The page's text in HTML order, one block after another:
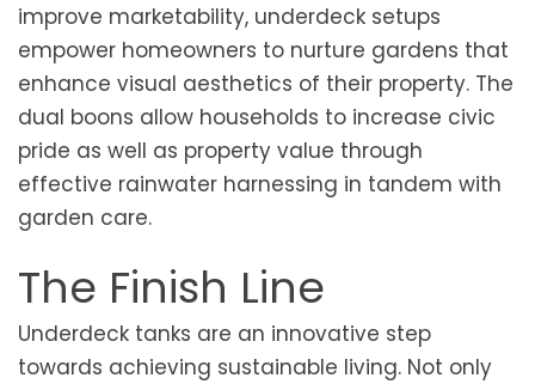
improve marketability, underdeck setups
empower homeowners to nurture gardens that
enhance visual aesthetics of their property. The
dual boons allow households to increase civic
pride as well as property value through
effective rainwater harnessing in tandem with
garden care.
The Finish Line
Underdeck tanks are an innovative step
towards achieving sustainable living. Not only